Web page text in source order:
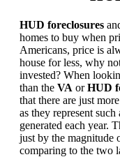
HUD foreclosures
homes to buy when
Americans, price is
house for less, why
invested? When
than the VA orHUD
that there are just more
as they represent
generated each year.
just by the magnitude
comparing to the two